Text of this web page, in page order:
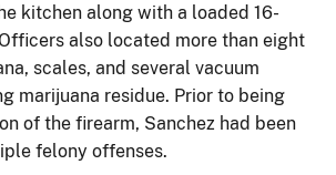
kitchen along with a loaded 16-
also located more than eight
scales, and several vacuum
marijuana residue. Prior to being
of the firearm, Sanchez had been
felony offenses.